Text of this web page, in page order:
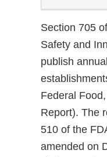
Section 705
Safety and
publish
Federal
Report). The
510 of the
amended on